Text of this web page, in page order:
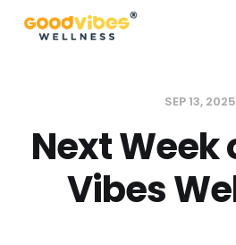
SEP 13, 2025
Next Week
Vibes